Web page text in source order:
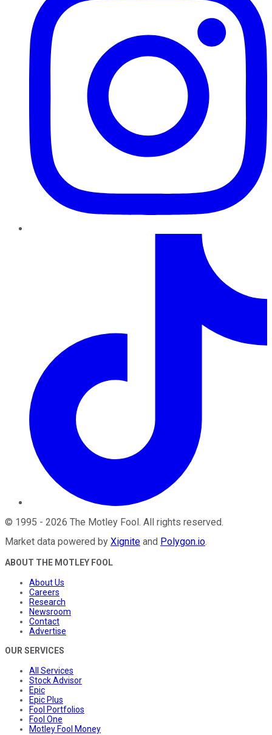
© 1995 - 2026 The Motley Fool. All rights reserved.
Market data powered by Xignite and Polygon.io.
ABOUT THE MOTLEY FOOL
About Us
Careers
Research
Newsroom
Contact
Advertise
OUR SERVICES
All Services
Stock Advisor
Epic
Epic Plus
Fool Portfolios
Fool One
Motley Fool Money